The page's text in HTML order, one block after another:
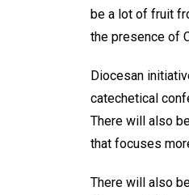
be a lot of fruit
the presence of
Diocesan
catechetical
There will also
that focuses
There will also